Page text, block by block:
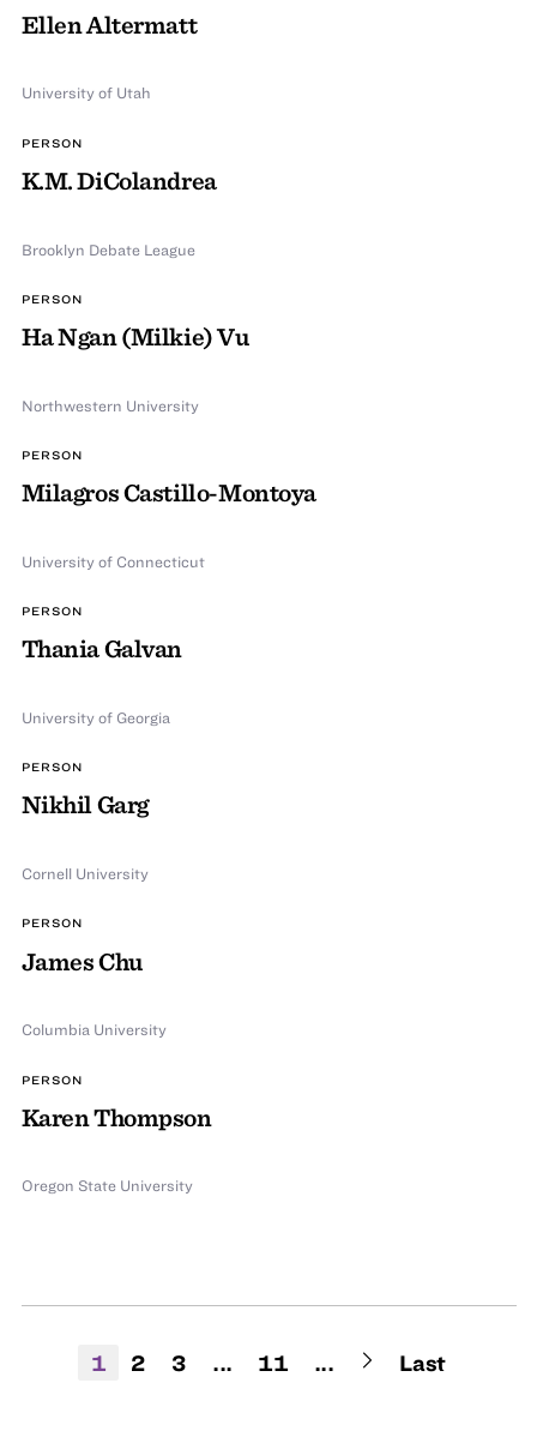
Ellen Altermatt
University of Utah
PERSON
K.M. DiColandrea
Brooklyn Debate League
PERSON
Ha Ngan (Milkie) Vu
Northwestern University
PERSON
Milagros Castillo-Montoya
University of Connecticut
PERSON
Thania Galvan
University of Georgia
PERSON
Nikhil Garg
Cornell University
PERSON
James Chu
Columbia University
PERSON
Karen Thompson
Oregon State University
1 2 3 ... 11 ... Last